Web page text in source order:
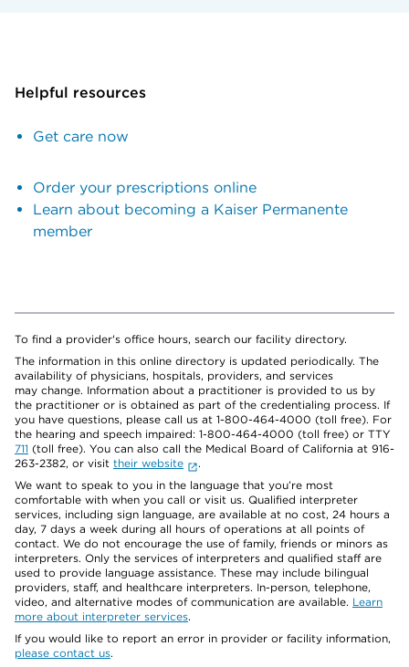
Helpful resources
Get care now
Order your prescriptions online
Learn about becoming a Kaiser Permanente
member
To find a provider's office hours, search our facility directory.
The information in this online directory is updated periodically. The
availability of physicians, hospitals, providers, and services
may change. Information about a practitioner is provided to us by
the practitioner or is obtained as part of the credentialing process. If
you have questions, please call us at 1-800-464-4000 (toll free). For
the hearing and speech impaired: 1-800-464-4000 (toll free) or TTY
711 (toll free). You can also call the Medical Board of California at 916-
263-2382, or visit their website
.
We want to speak to you in the language that you’re most
comfortable with when you call or visit us. Qualified interpreter
services, including sign language, are available at no cost, 24 hours a
day, 7 days a week during all hours of operations at all points of
contact. We do not encourage the use of family, friends or minors as
interpreters. Only the services of interpreters and qualified staff are
used to provide language assistance. These may include bilingual
providers, staff, and healthcare interpreters. In-person, telephone,
video, and alternative modes of communication are available. Learn
more about interpreter services.
If you would like to report an error in provider or facility information,
please contact us.